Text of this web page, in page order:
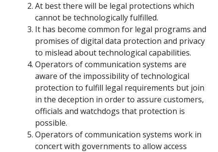
At best there will be legal protections which
cannot be technologically fulfilled.
It has become common for legal programs and
promises of digital data protection and privacy
to mislead about technological capabilities.
Operators of communication systems are
aware of the impossibility of technological
protection to fulfill legal requirements but join
in the deception in order to assure customers,
officials and watchdogs that protection is
possible.
Operators of communication systems work in
concert with governments to allow access